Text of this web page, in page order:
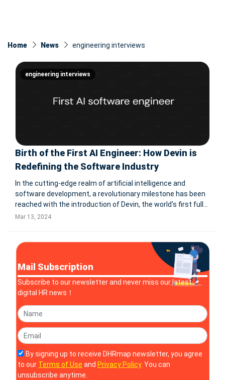
Home News engineering interviews
engineering interviews
Birth of the First AI Engineer: How Devin is
Redefining the Software Industry
In the cutting-edge realm of artificial intelligence and
software development, a revolutionary milestone has been
reached with the introduction of Devin, the world's first fully
autonomous AI software engineer. Created by the
Mar 13, 2024
Mail Subscription
Subscribe to our newsletter and never miss our latest
digital HR news！
By signing up to receive DHRmap newsletter, you agree
to our Terms of Use and Privacy Policy. You can
unsubscribe anytime.